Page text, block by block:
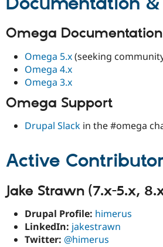
Omega Documentation
Omega 5.x(seeking
Omega 4.x
Omega 3.x
Omega Support
Drupal Slack in the #omega
Active
Jake Strawn (7.x-5.x,
Drupal Profile: himerus
LinkedIn: jakestrawn
Twitter: @himerus